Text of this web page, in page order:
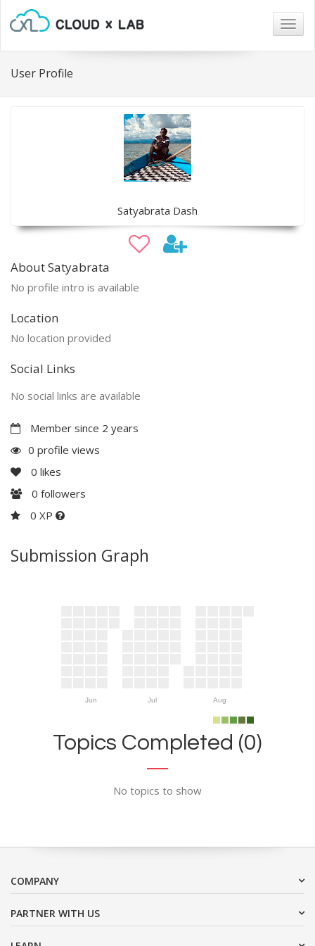
User Profile
Satyabrata Dash
About Satyabrata
No profile intro is available
Location
No location provided
Social Links
No social links are available
Member since 2 years
0 profile views
0 likes
0 followers
0 XP
Submission Graph
Jun Jul Aug
Topics Completed (0)
No topics to show
COMPANY
PARTNER WITH US